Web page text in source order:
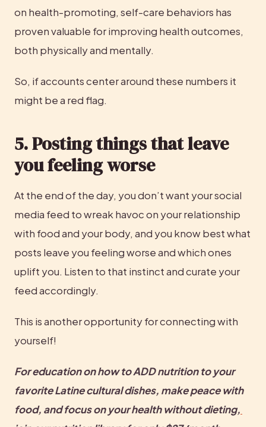
on health-promoting, self-care behaviors has
proven valuable for improving health outcomes,
both physically and mentally.
So, if accounts center around these numbers it
might be a red flag.
5. Posting things that leave
you feeling worse
At the end of the day, you don’t want your social
media feed to wreak havoc on your relationship
with food and your body, and you know best what
posts leave you feeling worse and which ones
uplift you. Listen to that instinct and curate your
feed accordingly.
This is another opportunity for connecting with
yourself!
For education on how to ADD nutrition to your
favorite Latine cultural dishes, make peace with
food, and focus on your health without dieting,